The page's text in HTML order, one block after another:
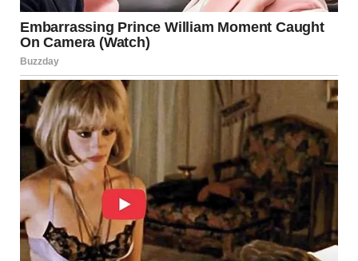
feel more normal. But soon, it started to feel… off.
“Eggs again?” Mason muttered one morning, poking at
his plate.
“You don’t like eggs?” I asked, a little surprised.
“Mom lets me have Lucky Charms.”
Lila, sitting cross-legged on the chair, wrinkled her nose.
“I want pancakes.”